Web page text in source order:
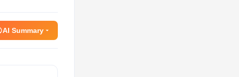
AI Summary